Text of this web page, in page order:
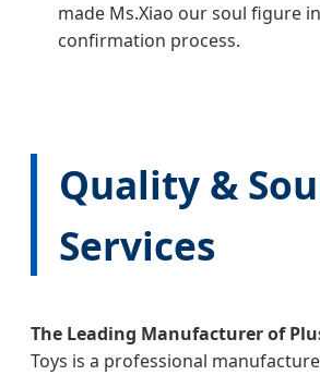
made Ms.Xiao our soul figure
confirmation process.
Quality &
Services
The Leading Manufacturer of
Toys is a professional